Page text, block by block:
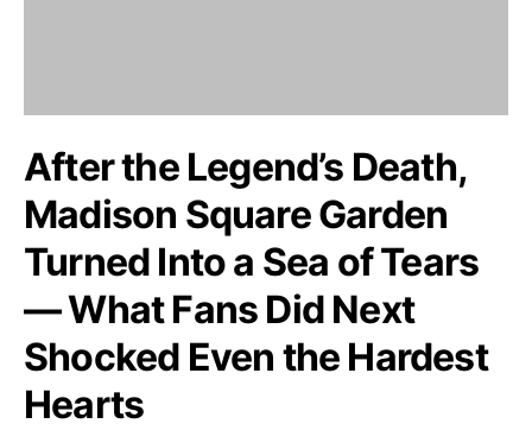
After the Legend’s Death,
Madison Square Garden
Turned Into a Sea of Tears
— What Fans Did Next
Shocked Even the Hardest
Hearts